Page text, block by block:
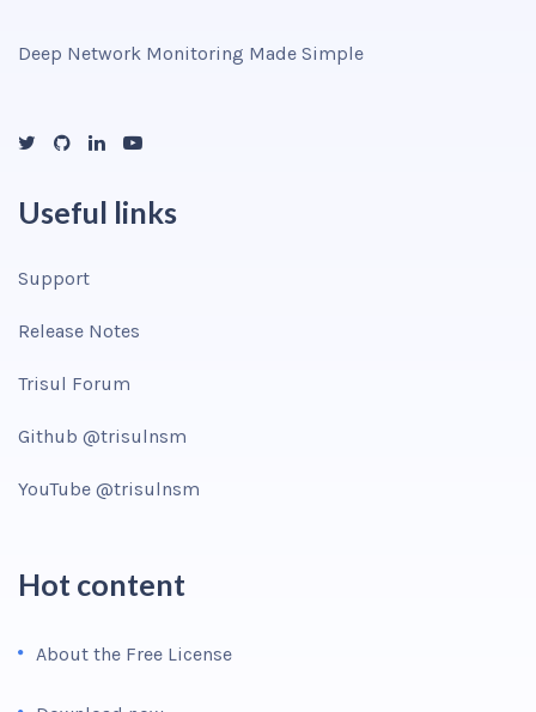
Deep Network Monitoring Made Simple
Useful links
Support
Release Notes
Trisul Forum
Github @trisulnsm
YouTube @trisulnsm
Hot content
About the Free License